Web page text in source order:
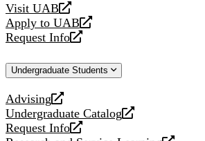
Visit UAB
opens
a
new
Apply to UAB
opens
a
website
Request Info
opens
new
Undergraduate Students
Advising
opens
a
new
Undergraduate Catalog
opens
a
Request Info
opens